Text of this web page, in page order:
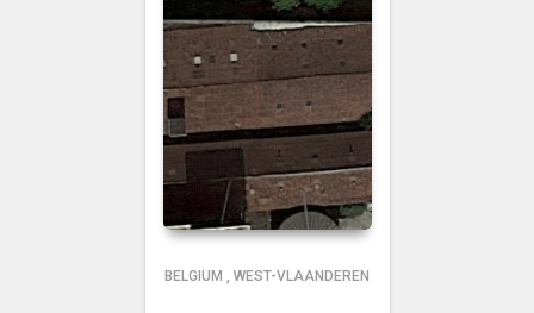
BELGIUM , WEST-VLAANDEREN